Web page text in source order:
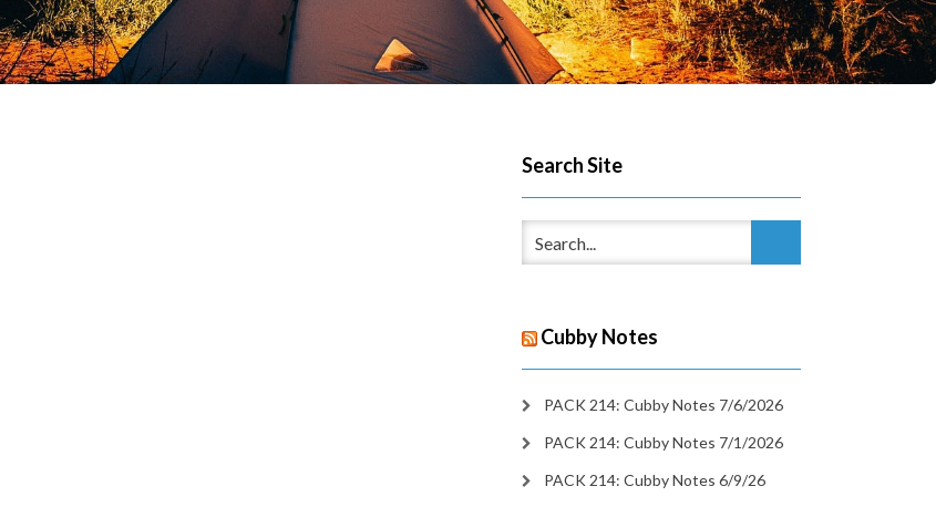
Search Site
Cubby Notes
PACK 214: Cubby Notes 7/6/2026
PACK 214: Cubby Notes 7/1/2026
PACK 214: Cubby Notes 6/9/26